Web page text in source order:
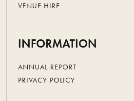
VENUE HIRE
INFORMATION
ANNUAL REPORT
PRIVACY POLICY